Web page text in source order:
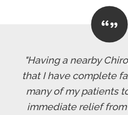
"Having a nearby
that I have complete
many of my patients
immediate relief